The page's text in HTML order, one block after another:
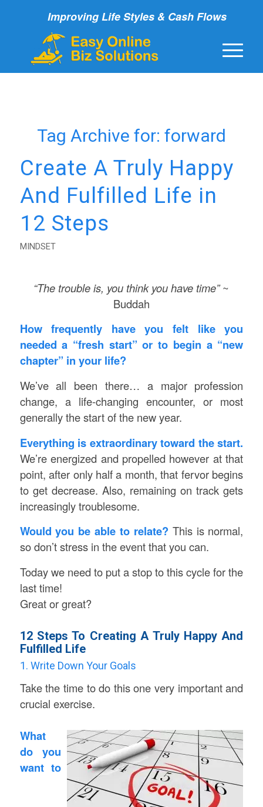
Improving Life Styles & Cash Flows
Tag Archive for: forward
Create A Truly Happy
And Fulfilled Life in
12 Steps
MINDSET
“The trouble is, you think you have time”~
Buddah
How frequently have you felt like you
needed a “fresh start” or to begin a “new
chapter” in your life?
We’ve all been there… a major profession
change, a life-changing encounter, or most
generally the start of the new year.
Everything is extraordinary toward the start.
We’re energized and propelled however at that
point, after only half a month, that fervor begins
to get decrease. Also, remaining on track gets
increasingly troublesome.
Would you be able to relate? This is normal,
so don’t stress in the event that you can.
Today we need to put a stop to this cycle for the
last time!
Great or great?
12 Steps To Creating A Truly Happy And
Fulfilled Life
1. Write Down Your Goals
Take the time to do this one very important and
crucial exercise.
What
do you
want to